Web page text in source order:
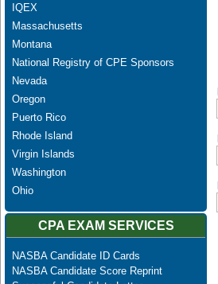
IQEX
Massachusetts
Montana
National Registry of CPE Sponsors
Nevada
Oregon
Puerto Rico
Rhode Island
Virgin Islands
Washington
Ohio
CPA EXAM SERVICES
NASBA Candidate ID Cards
NASBA Candidate Score Reprint